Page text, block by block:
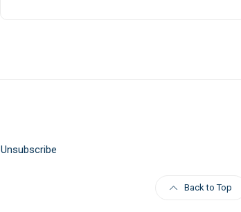
Unsubscribe
Back to Top